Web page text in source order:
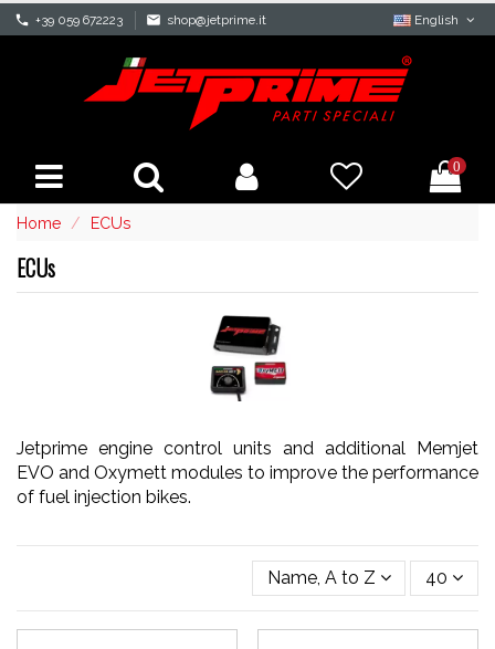
phone +39 059 672223 mail shop@jetprime.it English
0
Home ECUs
ECUs
Jetprime engine control units and additional Memjet
EVO and Oxymett modules to improve the performance
of fuel injection bikes.
Name, A to Z 40